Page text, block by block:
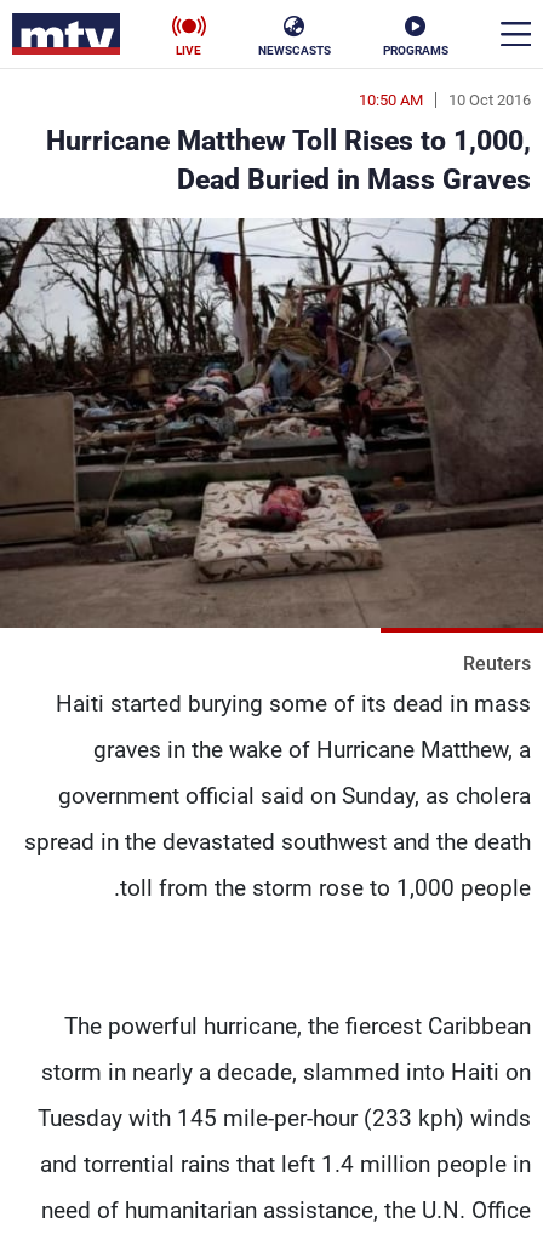
PROGRAMS
NEWSCASTS
LIVE
10 Oct 2016
10:50 AM
Hurricane Matthew Toll Rises to 1,000,
Dead Buried in Mass Graves
Reuters
Haiti started burying some of its dead in mass
graves in the wake of Hurricane Matthew, a
government official said on Sunday, as cholera
spread in the devastated southwest and the death
toll from the storm rose to 1,000 people.
The powerful hurricane, the fiercest Caribbean
storm in nearly a decade, slammed into Haiti on
Tuesday with 145 mile-per-hour (233 kph) winds
and torrential rains that left 1.4 million people in
need of humanitarian assistance, the U.N. Office
en
الأخبار
سياسة ناس
إقتصاد فن
منوعات رياضة
كأس العالم
البرامج
جدول البرامج
شاهد البرامج
الإنـتـاج
تواصل معنا
سياسة الخصوصية